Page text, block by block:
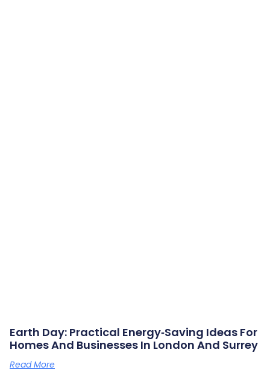
Earth Day: Practical Energy‑saving Ideas For
Homes And Businesses In London And Surrey
Read More